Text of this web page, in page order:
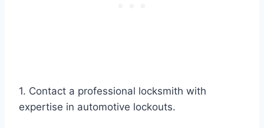
1. Contact a professional locksmith with
expertise in automotive lockouts.